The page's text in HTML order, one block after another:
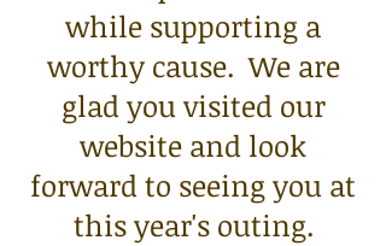
while supporting a
worthy cause. We are
glad you visited our
website and look
forward to seeing you at
this year's outing.